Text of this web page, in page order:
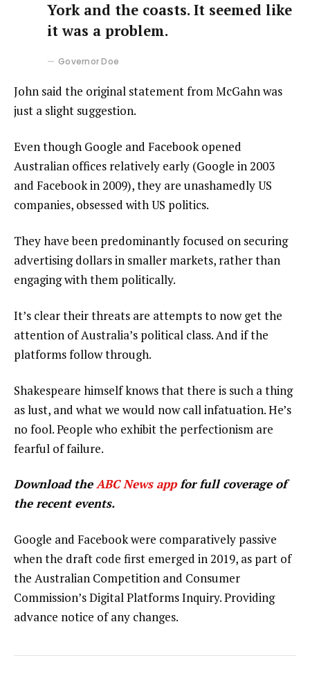
York and the coasts. It seemed like
it was a problem.
Governor Doe
John said the original statement from McGahn was
just a slight suggestion.
Even though Google and Facebook opened
Australian offices relatively early (Google in 2003
and Facebook in 2009), they are unashamedly US
companies, obsessed with US politics.
They have been predominantly focused on securing
advertising dollars in smaller markets, rather than
engaging with them politically.
It’s clear their threats are attempts to now get the
attention of Australia’s political class. And if the
platforms follow through.
Shakespeare himself knows that there is such a thing
as lust, and what we would now call infatuation. He’s
no fool. People who exhibit the perfectionism are
fearful of failure.
Download theABC News appfor full coverage of
the recent events.
Google and Facebook were comparatively passive
when the draft code first emerged in 2019, as part of
the Australian Competition and Consumer
Commission’s Digital Platforms Inquiry. Providing
advance notice of any changes.